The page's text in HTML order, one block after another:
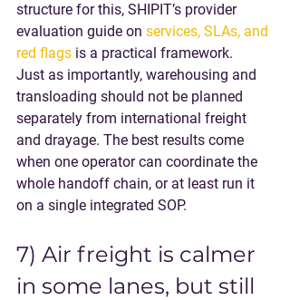
structure for this, SHIPIT’s provider
evaluation guide on services, SLAs, and
red flags is a practical framework.
Just as importantly, warehousing and
transloading should not be planned
separately from international freight
and drayage. The best results come
when one operator can coordinate the
whole handoff chain, or at least run it
on a single integrated SOP.
7) Air freight is calmer
in some lanes, but still